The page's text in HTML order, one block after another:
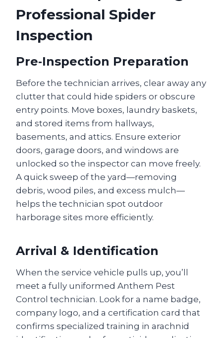
Professional Spider
Inspection
Pre‑Inspection Preparation
Before the technician arrives, clear away any
clutter that could hide spiders or obscure
entry points. Move boxes, laundry baskets,
and stored items from hallways,
basements, and attics. Ensure exterior
doors, garage doors, and windows are
unlocked so the inspector can move freely.
A quick sweep of the yard—removing
debris, wood piles, and excess mulch—
helps the technician spot outdoor
harborage sites more efficiently.
Arrival & Identification
When the service vehicle pulls up, you’ll
meet a fully uniformed Anthem Pest
Control technician. Look for a name badge,
company logo, and a certification card that
confirms specialized training in arachnid